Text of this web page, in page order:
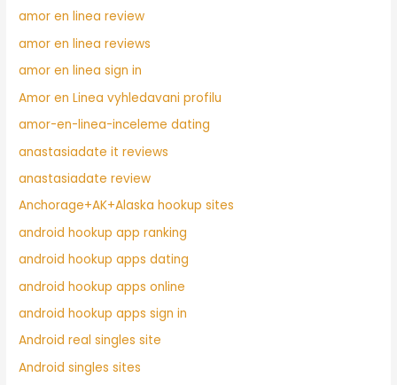
amor en linea review
amor en linea reviews
amor en linea sign in
Amor en Linea vyhledavani profilu
amor-en-linea-inceleme dating
anastasiadate it reviews
anastasiadate review
Anchorage+AK+Alaska hookup sites
android hookup app ranking
android hookup apps dating
android hookup apps online
android hookup apps sign in
Android real singles site
Android singles sites